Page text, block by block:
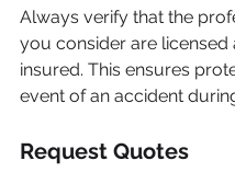
Always verify that the
you consider are licensed
insured. This ensures
event of an accident
Request Quotes